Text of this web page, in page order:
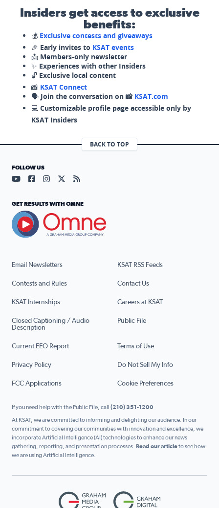
Insiders get access to exclusive
benefits:
💰 Exclusive contests and giveaways
🎉 Early invites to KSAT events
📩 Members-only newsletter
✨ Experiences with other Insiders
🔓 Exclusive local content
📸 KSAT Connect
🗣️ Join the conversation on 📸 KSAT.com
💻 Customizable profile page accessible only by
KSAT Insiders
BACK TO TOP
Email Newsletters KSAT RSS Feeds
Contests and Rules Contact Us
KSAT Internships Careers at KSAT
Closed Captioning / Audio
Description
Public File
Current EEO Report Terms of Use
Privacy Policy Do Not Sell My Info
FCC Applications Cookie Preferences
FOLLOW US
Visit our YouTube page (opens in a new tab)
Visit our Facebook page (opens in a new tab)
Visit our Instagram page (opens in a new tab)
Visit our X page (opens in a new tab)
Visit our RSS Feed page (opens in a
GET RESULTS WITH OMNE
If you need help with the Public File, call (210) 351-1200
At KSAT, we are committed to informing and delighting our audience. In our
commitment to covering our communities with innovation and excellence, we
incorporate Artificial Intelligence (AI) technologies to enhance our news
gathering, reporting, and presentation processes. Read our articleto see how
we are using Artificial Intelligence.